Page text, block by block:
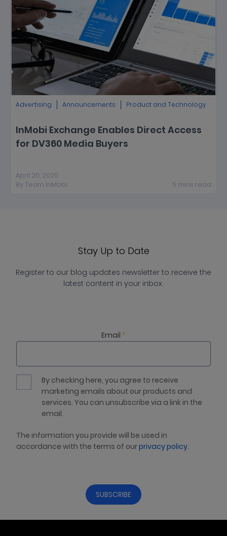
Advertising Announcements Product and Technology
InMobi Exchange Enables Direct Access
for DV360 Media Buyers
April 20, 2020
By Team InMobi 5 mins read
Stay Up to Date
Register to our blog updates newsletter to receive the
latest content in your inbox.
Email *
By checking here, you agree to receive
marketing emails about our products and
services. You can unsubscribe via a link in the
email.
The information you provide will be used in
accordance with the terms of ourprivacy policy.